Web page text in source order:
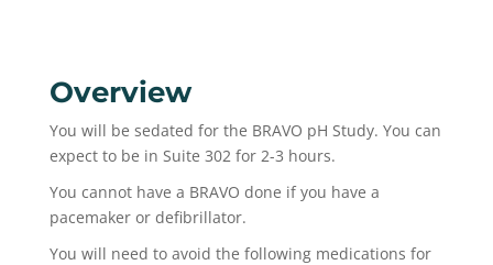
Overview
You will be sedated for the BRAVO pH Study. You can
expect to be in Suite 302 for 2-3 hours.
You cannot have a BRAVO done if you have a
pacemaker or defibrillator.
You will need to avoid the following medications for